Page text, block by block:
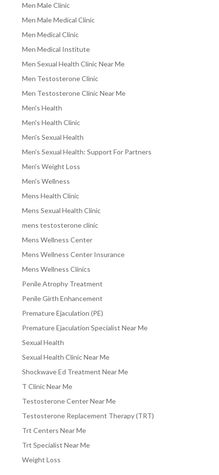
Men Male Clinic
Men Male Medical Clinic
Men Medical Clinic
Men Medical Institute
Men Sexual Health Clinic Near Me
Men Testosterone Clinic
Men Testosterone Clinic Near Me
Men's Health
Men's Health Clinic
Men's Sexual Health
Men's Sexual Health: Support For Partners
Men's Weight Loss
Men's Wellness
Mens Health Clinic
Mens Sexual Health Clinic
mens testosterone clinic
Mens Wellness Center
Mens Wellness Center Insurance
Mens Wellness Clinics
Penile Atrophy Treatment
Penile Girth Enhancement
Premature Ejaculation (PE)
Premature Ejaculation Specialist Near Me
Sexual Health
Sexual Health Clinic Near Me
Shockwave Ed Treatment Near Me
T Clinic Near Me
Testosterone Center Near Me
Testosterone Replacement Therapy (TRT)
Trt Centers Near Me
Trt Specialist Near Me
Weight Loss